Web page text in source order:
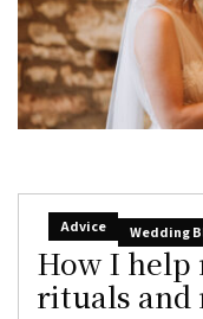
Advice Wedding
How I help
rituals and